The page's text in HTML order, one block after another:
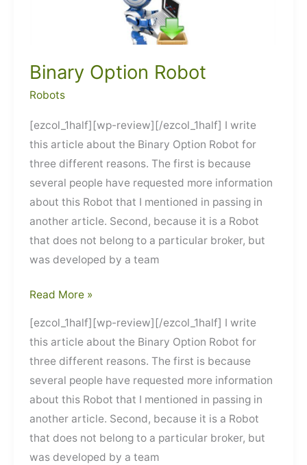
Binary Option Robot
Robots
[ezcol_1half][wp-review][/ezcol_1half] I write
this article about the Binary Option Robot for
three different reasons. The first is because
several people have requested more information
about this Robot that I mentioned in passing in
another article. Second, because it is a Robot
that does not belong to a particular broker, but
was developed by a team
Binary
Robot
Read More »
[ezcol_1half][wp-review][/ezcol_1half] I write
this article about the Binary Option Robot for
three different reasons. The first is because
several people have requested more information
about this Robot that I mentioned in passing in
another article. Second, because it is a Robot
that does not belong to a particular broker, but
was developed by a team